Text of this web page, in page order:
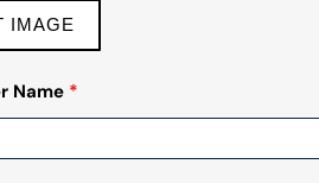
IMAGE
Name *